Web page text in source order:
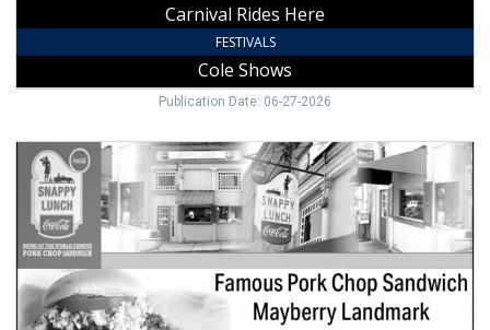
Carnival Rides Here
FESTIVALS
Cole Shows
Publication Date: 06-27-2026
Famous
Pork
Chop
Sandwich,
Snappy
Lunch,
Mount
Airy,